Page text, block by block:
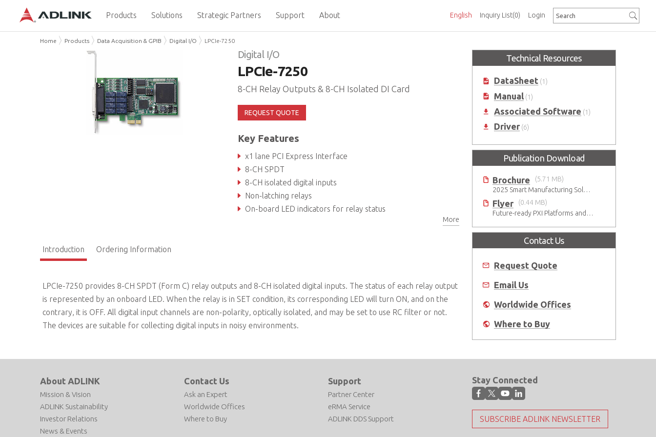
Inquiry List(0)
English Login
Products Solutions Strategic Partners Support About
Home Products Data Acquisition & GPIB Digital I/O LPCIe-7250
Digital I/O
LPCIe-7250
8-CH Relay Outputs & 8-CH Isolated DI Card
REQUEST QUOTE
Key Features
x1 lane PCI Express Interface
8-CH SPDT
8-CH isolated digital inputs
Non-latching relays
On-board LED indicators for relay status
More
Introduction Ordering Information
LPCIe-7250 provides 8-CH SPDT (Form C) relay outputs and 8-CH isolated digital inputs. The status of each relay output
is represented by an onboard LED. When the relay is in SET condition, its corresponding LED will turn ON, and on the
contrary, it is OFF. All digital input channels are non-polarity, optically isolated, and may be set to use RC filter or not.
The devices are suitable for collecting digital inputs in noisy environments.
Technical Resources
DataSheet (1)
Manual (1)
Associated Software (1)
Driver (6)
Publication Download
Brochure
(5.71 MB)
2025 Smart Manufacturing Solutions Brochure
Flyer
(0.44 MB)
Future-ready PXI Platforms and Modules
Contact Us
Request Quote
Email Us
Worldwide Offices
Where to Buy
About ADLINK
Mission & Vision
ADLINK Sustainability
Investor Relations
News & Events
Contact Us
Ask an Expert
Worldwide Offices
Where to Buy
Support
Partner Center
eRMA Service
ADLINK DDS Support
Stay Connected
SUBSCRIBE ADLINK NEWSLETTER